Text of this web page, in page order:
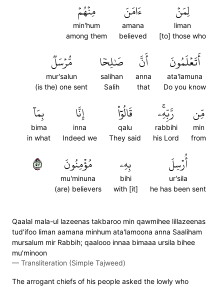
لِمَنۡ
liman
[to] those who
ءَامَنَ
amana
believed
مِنۡهُمۡ
min'hum
among them
أَتَعۡلَمُونَ
ata'lamuna
Do you know
أَنَّ
anna
that
صَٰلِحٗا
salihan
Salih
مُّرۡسَلٞ
mur'salun
(is the) one sent
مِّن
min
from
رَّبِّهِۦۚ
rabbihi
his Lord
قَالُوٓاْ
qalu
They said
إِنَّا
inna
Indeed we
بِمَآ
bima
in what
أُرۡسِلَ
ur'sila
he has been sent
بِهِۦ
bihi
with [it]
مُؤۡمِنُونَ
mu'minuna
(are) believers
٧٥
Qaalal mala-ul lazeenas takbaroo min qawmihee lillazeenas
tud'ifoo liman aamana minhum ata'lamoona anna Saaliham
mursalum mir Rabbih; qaalooo innaa bimaaa ursila bihee
mu'minoon
— Transliteration (Simple Tajweed)
The arrogant chiefs of his people asked the lowly who